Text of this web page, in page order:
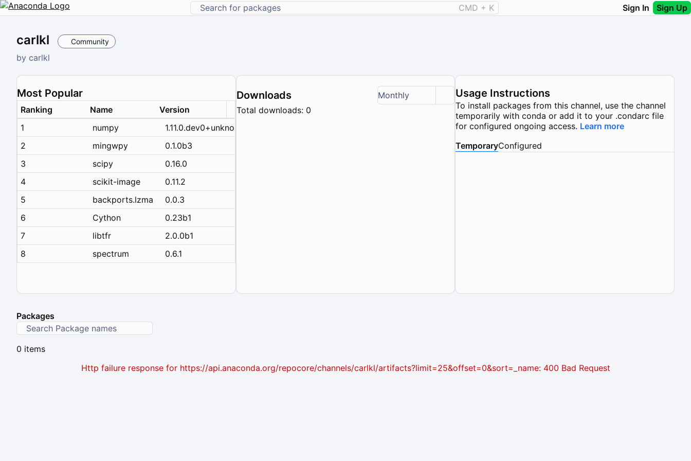
CMD + K Sign In Sign Up
carlkl Community
by carlkl
Most Popular
Ranking Name
Version
1
numpy
1.11.0.dev0+unknown
2
mingwpy
0.1.0b3
3
scipy
0.16.0
4
scikit-image
0.11.2
5
backports.lzma
0.0.3
6
Cython
0.23b1
7
libtfr
2.0.0b1
8
spectrum 0.6.1
Downloads
Monthly
Total downloads: 0
Usage Instructions
To install packages from this channel, use the channel
temporarily with conda or add it to your .condarc file
for configured ongoing access. Learn more
TemporaryConfigured
Packages
0 items
Http failure response for https://api.anaconda.org/repocore/channels/carlkl/artifacts?limit=25&offset=0&sort=_name: 400 Bad Request